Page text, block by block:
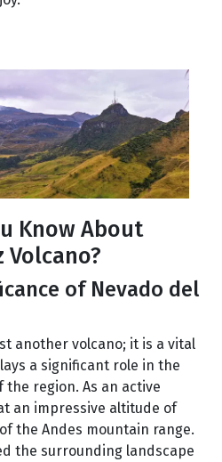
Know About
Volcano?
of Nevado del
another volcano; it is a vital
a significant role in the
the region. As an active
an impressive altitude of
the Andes mountain range.
the surrounding landscape